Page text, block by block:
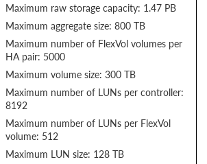
Maximum raw storage capacity: 1.47 PB
Maximum aggregate size: 800 TB
Maximum number of FlexVol volumes per
HA pair: 5000
Maximum volume size: 300 TB
Maximum number of LUNs per controller:
8192
Maximum number of LUNs per FlexVol
volume: 512
Maximum LUN size: 128 TB